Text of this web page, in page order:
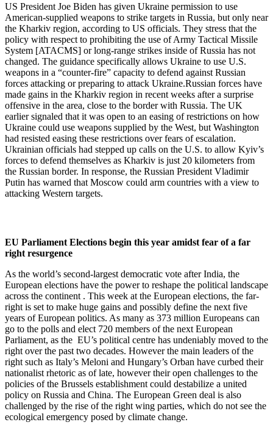
US President Joe Biden has given Ukraine permission to use
American-supplied weapons to strike targets in Russia, but only near
the Kharkiv region, according to US officials. They stress that the
policy with respect to prohibiting the use of Army Tactical Missile
System [ATACMS] or long-range strikes inside of Russia has not
changed. The guidance specifically allows Ukraine to use U.S.
weapons in a “counter-fire” capacity to defend against Russian
forces attacking or preparing to attack Ukraine.Russian forces have
made gains in the Kharkiv region in recent weeks after a surprise
offensive in the area, close to the border with Russia. The UK
earlier signaled that it was open to an easing of restrictions on how
Ukraine could use weapons supplied by the West, but Washington
had resisted easing these restrictions over fears of escalation.
Ukrainian officials had stepped up calls on the U.S. to allow Kyiv’s
forces to defend themselves as Kharkiv is just 20 kilometers from
the Russian border. In response, the Russian President Vladimir
Putin has warned that Moscow could arm countries with a view to
attacking Western targets.
EU Parliament Elections begin this year amidst fear of a far
right resurgence
As the world’s second-largest democratic vote after India, the
European elections have the power to reshape the political landscape
across the continent . This week at the European elections, the far-
right is set to make huge gains and possibly define the next five
years of European politics. As many as 373 million Europeans can
go to the polls and elect 720 members of the next European
Parliament, as the EU’s political centre has undeniably moved to the
right over the past two decades. However the main leaders of the
right such as Italy’s Meloni and Hungary’s Orban have curbed their
nationalist rhetoric as of late, however their open challenges to the
policies of the Brussels establishment could destabilize a united
policy on Russia and China. The European Green deal is also
challenged by the rise of the right wing parties, which do not see the
ecological emergency posed by climate change.